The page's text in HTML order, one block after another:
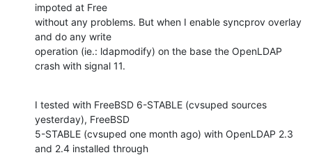
impoted at Free
without any problems. But when I enable syncprov overlay
and do any write
operation (ie.: ldapmodify) on the base the OpenLDAP
crash with signal 11.
I tested with FreeBSD 6-STABLE (cvsuped sources
yesterday), FreeBSD
5-STABLE (cvsuped one month ago) with OpenLDAP 2.3
and 2.4 installed through